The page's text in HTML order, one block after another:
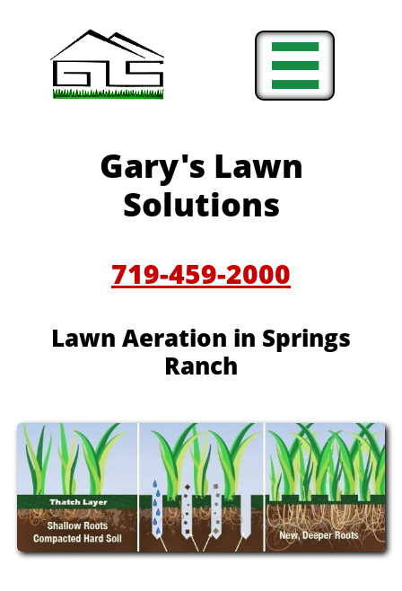

Gary's Lawn
Solutions
719-459-2000
Lawn Aeration in Springs
Ranch